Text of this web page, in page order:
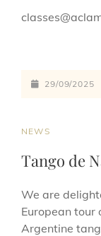
29/09/2025
NEWS
Tango de
We are
European tour
Argentine